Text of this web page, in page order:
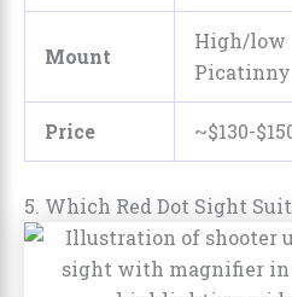
Mount
High/low
Picatinny
Price ~$130-
5. Which Red Dot Sight